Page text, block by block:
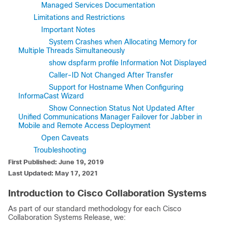
Managed Services Documentation
Limitations and Restrictions
Important Notes
System Crashes when Allocating Memory for
Multiple Threads Simultaneously
show dspfarm profile Information Not Displayed
Caller-ID Not Changed After Transfer
Support for Hostname When Configuring
InformaCast Wizard
Show Connection Status Not Updated After
Unified Communications Manager Failover for Jabber in
Mobile and Remote Access Deployment
Open Caveats
Troubleshooting
First Published: June 19, 2019
Last Updated: May 17, 2021
Introduction to Cisco Collaboration Systems
As part of our standard methodology for each Cisco
Collaboration Systems Release, we: